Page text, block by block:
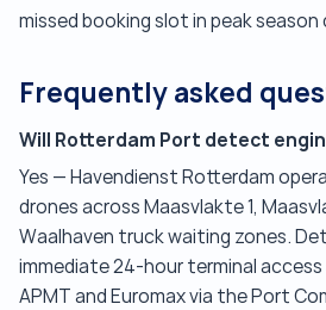
missed booking slot in peak
Frequently asked
Will Rotterdam Port detect
Yes — Havendienst Rotterdam
drones across Maasvlakte 1,
Waalhaven truck waiting zones.
immediate 24-hour terminal access
APMT and Euromax via the Port